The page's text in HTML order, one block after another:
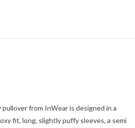
from InWear is designed in a
fit, long, slightly puffy sleeves, a semi